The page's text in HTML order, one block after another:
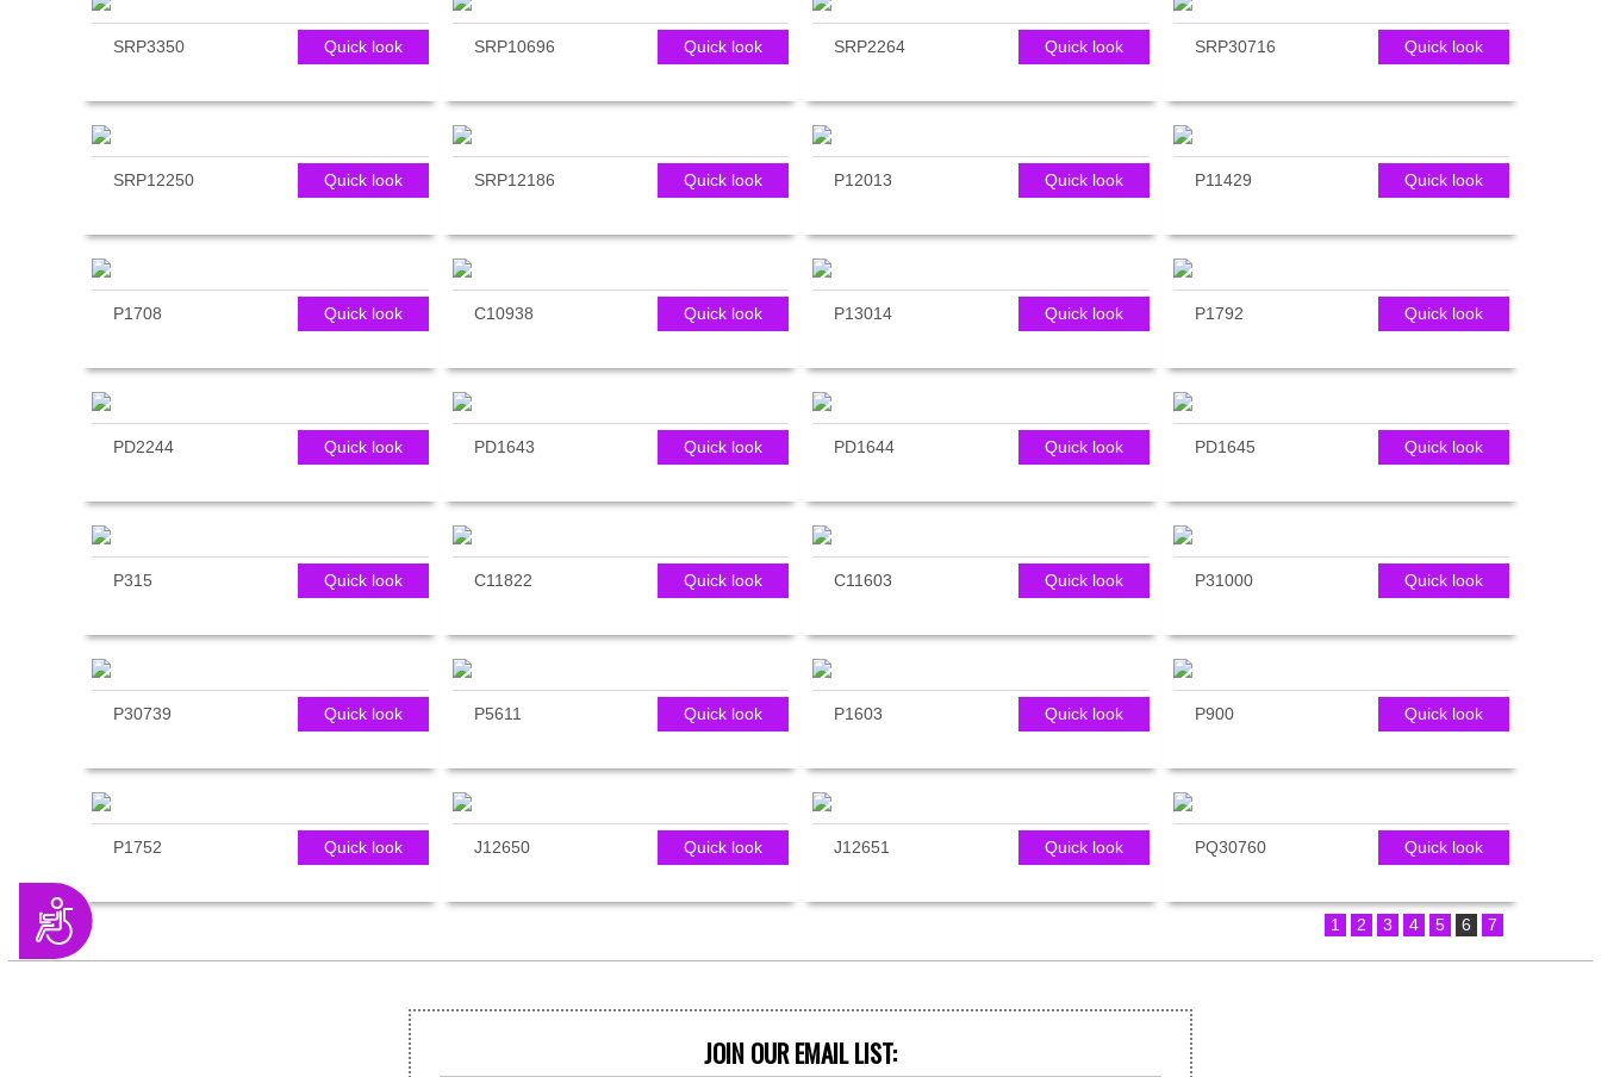
Accessibility
Quick look
SRP3350 Quick look
SRP10696 Quick look
SRP2264 Quick look
SRP30716
Quick look
SRP12250 Quick look
SRP12186 Quick look
P12013 Quick look
P11429
Quick look
P1708 Quick look
C10938 Quick look
P13014 Quick look
P1792
Quick look
PD2244 Quick look
PD1643 Quick look
PD1644 Quick look
PD1645
Quick look
P315 Quick look
C11822 Quick look
C11603 Quick look
P31000
Quick look
P30739 Quick look
P5611 Quick look
P1603 Quick look
P900
Quick look
P1752 Quick look
J12650 Quick look
J12651 Quick look
PQ30760
1 2 3 4 5 6 7
JOIN OUR EMAIL LIST: